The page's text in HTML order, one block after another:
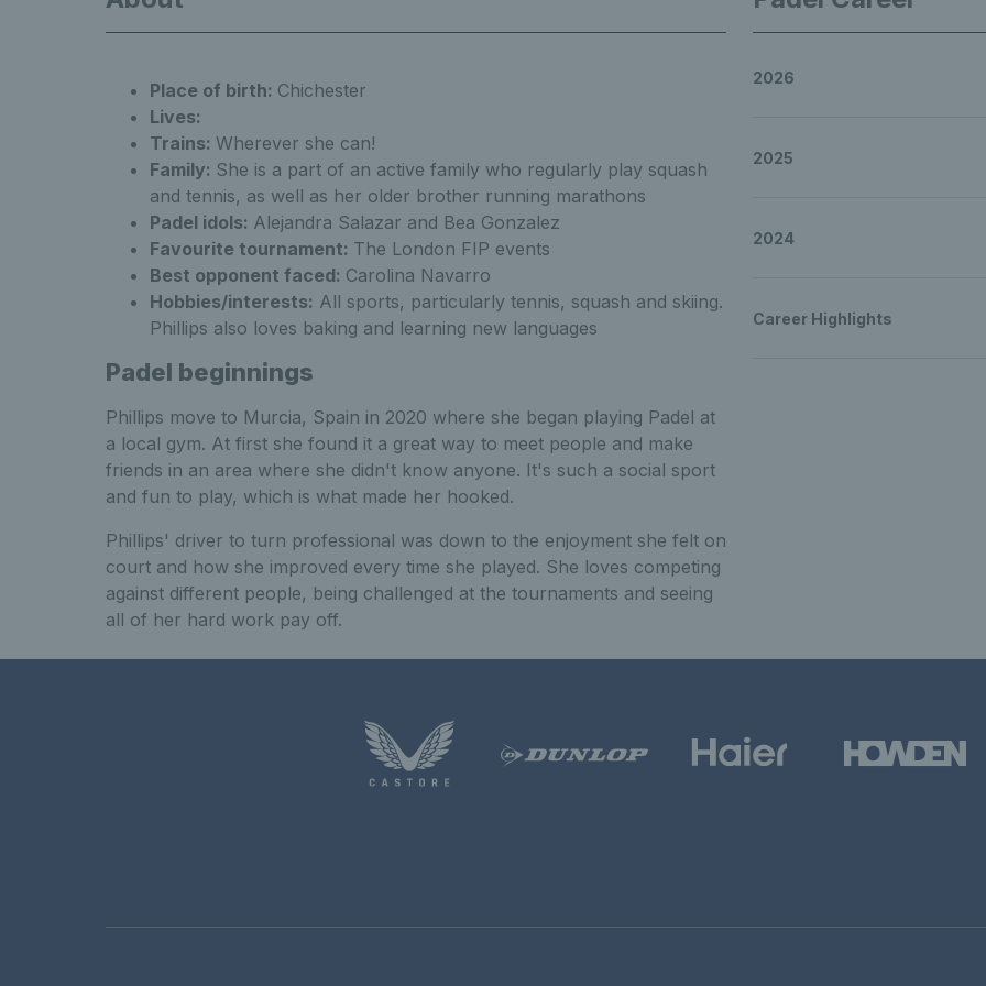
Lisa Phillips Get to know Lisa
Phillips Get to know Lisa Phillips Get
Place of birth: Chichester
Lives:
Trains: Wherever she can!
Family: She is a part of an active family who regularly play squash
and tennis, as well as her older brother running marathons
Padel idols: Alejandra Salazar and Bea Gonzalez
Favourite tournament: The London FIP events
Best opponent faced: Carolina Navarro
Hobbies/interests: All sports, particularly tennis, squash and skiing.
Phillips also loves baking and learning new languages
Padel beginnings
Phillips move to Murcia, Spain in 2020 where she began playing Padel at
a local gym. At first she found it a great way to meet people and make
friends in an area where she didn't know anyone. It's such a social sport
and fun to play, which is what made her hooked.
Phillips' driver to turn professional was down to the enjoyment she felt on
court and how she improved every time she played. She loves competing
against different people, being challenged at the tournaments and seeing
all of her hard work pay off.
2026
2025
2024
Career Highlights